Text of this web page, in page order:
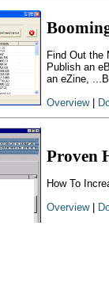
Find Out the
Publish an
an eZine,
Overview|
Proven
How To
Overview|